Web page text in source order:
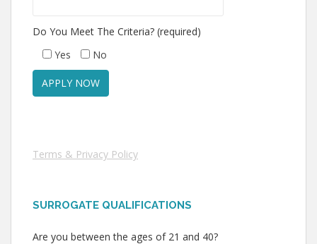
Do You Meet The Criteria? (required)
Yes
No
Terms & Privacy Policy
SURROGATE QUALIFICATIONS
Are you between the ages of 21 and 40?